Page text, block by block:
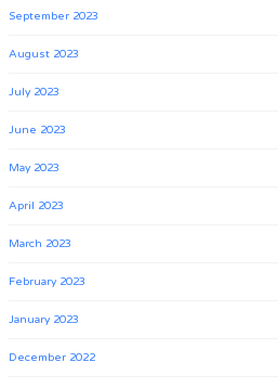
September 2023
August 2023
July 2023
June 2023
May 2023
April 2023
March 2023
February 2023
January 2023
December 2022